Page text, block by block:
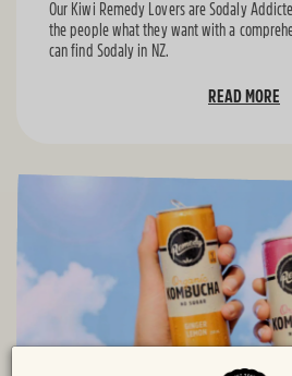
Our Kiwi Remedy Lovers are Sodaly
the people what they want with a
can find Sodaly in NZ.
READ MORE